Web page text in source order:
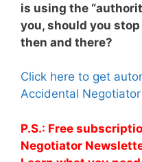
is using the
you, should you
then and there?
Click here to get
Accidental
P.S.: Free
Negotiator